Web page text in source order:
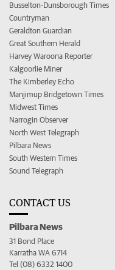
Busselton-Dunsborough Times
Countryman
Geraldton Guardian
Great Southern Herald
Harvey Waroona Reporter
Kalgoorlie Miner
The Kimberley Echo
Manjimup Bridgetown Times
Midwest Times
Narrogin Observer
North West Telegraph
Pilbara News
South Western Times
Sound Telegraph
CONTACT US
Pilbara News
31 Bond Place
Karratha WA 6714
Tel (08) 6332 1400